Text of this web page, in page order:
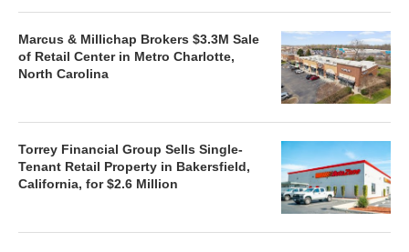
Marcus & Millichap Brokers $3.3M Sale
of Retail Center in Metro Charlotte,
North Carolina
Torrey Financial Group Sells Single-
Tenant Retail Property in Bakersfield,
California, for $2.6 Million